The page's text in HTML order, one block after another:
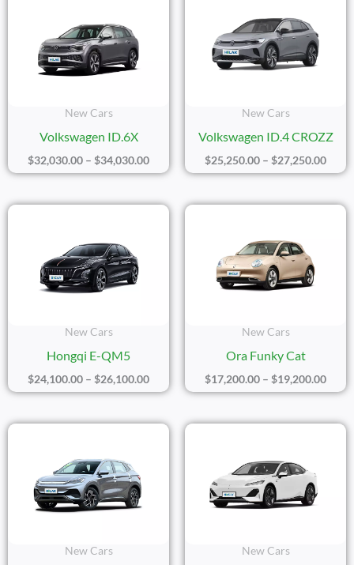
New Cars
Volkswagen ID.6X
$32,030.00 – $34,030.00
New Cars
Volkswagen ID.4 CROZZ
$25,250.00 – $27,250.00
New Cars
Hongqi E-QM5
$24,100.00 – $26,100.00
Price
New Cars
Ora Funky Cat
$17,200.00 – $19,200.00
Price
New Cars
Price
New Cars
Price